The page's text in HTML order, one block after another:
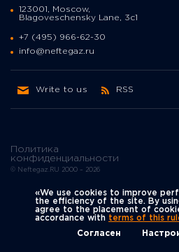
Политика
конфиденциальности
© Neftegaz.RU 2000 – 2026
123001, Moscow,
Blagoveschensky Lane, 3с1
+7 (495) 966-62-30
info@neftegaz.ru
Write to us RSS
«We use cookies to improve
the efficiency of the site. By
agree to the placement of
accordance with terms of this
Согласен